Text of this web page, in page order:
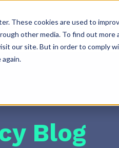
These cookies are used to
other media. To find out more
our site. But in order to comply
Resources
Blog